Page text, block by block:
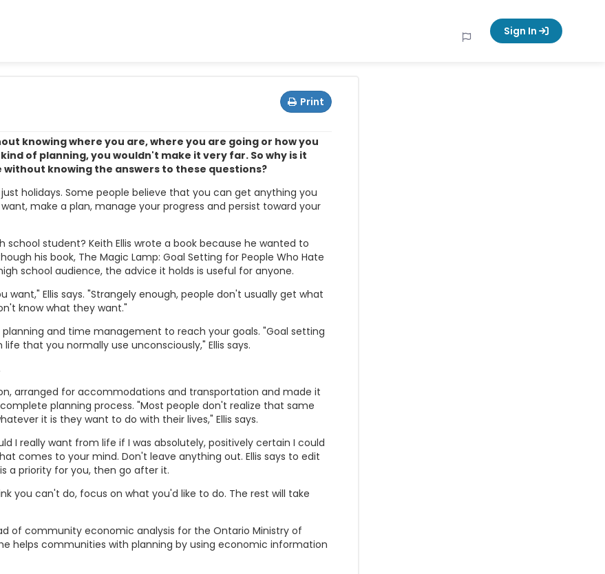
Sign In
Print
knowing where you are, where you are going or how you
of planning, you wouldn't make it very far. So why is it
knowing the answers to these questions?
holidays. Some people believe that you can get anything you
make a plan, manage your progress and persist toward your
school student? Keith Ellis wrote a book because he wanted to
his book, The Magic Lamp: Goal Setting for People Who Hate
school audience, the advice it holds is useful for anyone.
want," Ellis says. "Strangely enough, people don't usually get what
know what they want."
and time management to reach your goals. "Goal setting
that you normally use unconsciously," Ellis says.
arranged for accommodations and transportation and made it
planning process. "Most people don't realize that same
it is they want to do with their lives," Ellis says.
I really want from life if I was absolutely, positively certain I could
comes to your mind. Don't leave anything out. Ellis says to edit
a priority for you, then go after it.
you can't do, focus on what you'd like to do. The rest will take
of community economic analysis for the Ontario Ministry of
helps communities with planning by using economic information